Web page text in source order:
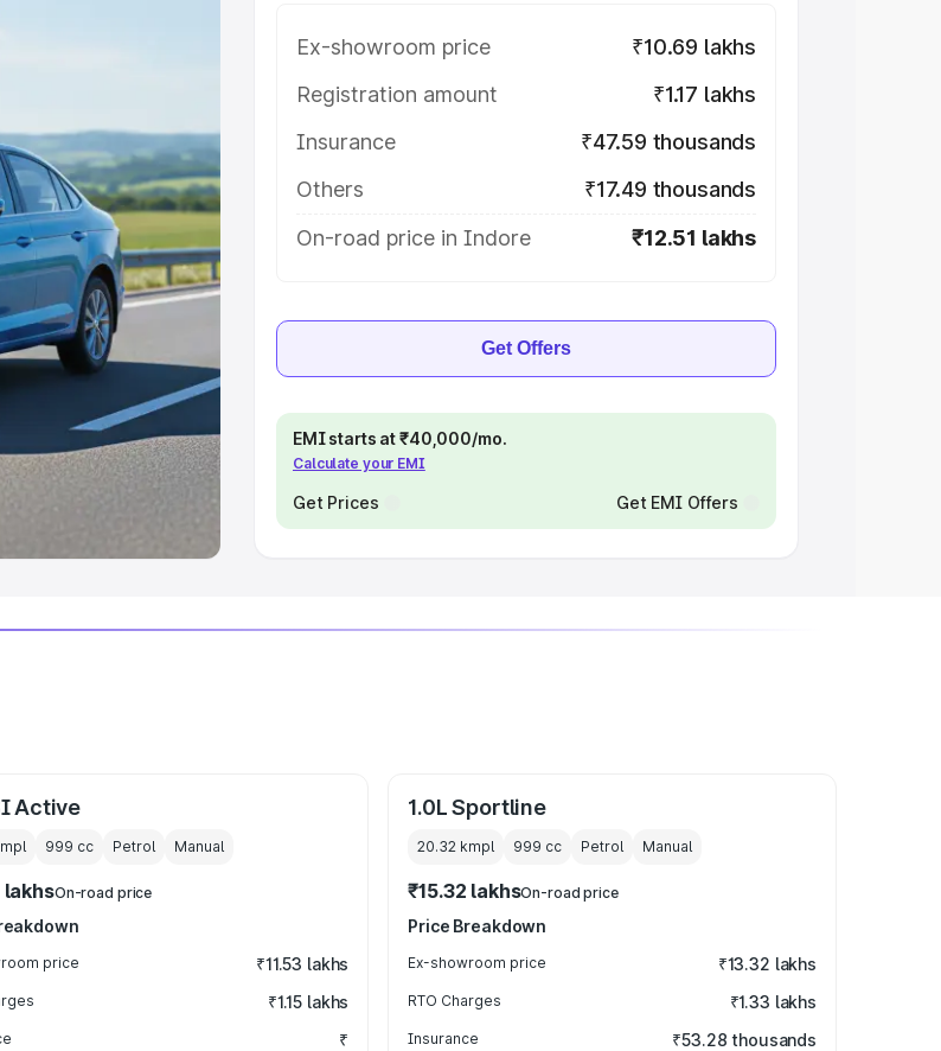
Lakhs|Cars Under
Cars|Best 8
Best SUV Cars
in India
Ex-showroom price
₹10.69 lakhs
Registration amount
₹1.17 lakhs
Insurance
₹47.59 thousands
Others
₹17.49 thousands
On-road price in Indore
₹12.51 lakhs
Get Offers
EMI starts at ₹40,000/mo.
Calculate your EMI
Get Prices Get EMI Offers
Active
999 cc Petrol Manual
lakhsOn-road price
price ₹11.53 lakhs
₹1.15 lakhs
₹
1.0L Sportline
20.32 kmpl 999 cc Petrol Manual
₹15.32 lakhsOn-road price
Price Breakdown
Ex-showroom price ₹13.32 lakhs
RTO Charges ₹1.33 lakhs
Insurance ₹53.28 thousands